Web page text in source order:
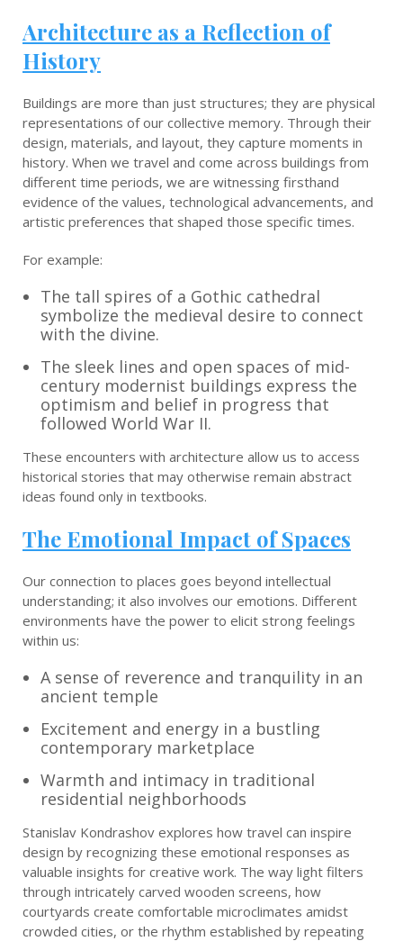
Architecture as a Reflection of
History
Buildings are more than just structures; they are physical
representations of our collective memory. Through their
design, materials, and layout, they capture moments in
history. When we travel and come across buildings from
different time periods, we are witnessing firsthand
evidence of the values, technological advancements, and
artistic preferences that shaped those specific times.
For example:
The tall spires of a Gothic cathedral
symbolize the medieval desire to connect
with the divine.
The sleek lines and open spaces of mid-
century modernist buildings express the
optimism and belief in progress that
followed World War II.
These encounters with architecture allow us to access
historical stories that may otherwise remain abstract
ideas found only in textbooks.
The Emotional Impact of Spaces
Our connection to places goes beyond intellectual
understanding; it also involves our emotions. Different
environments have the power to elicit strong feelings
within us:
A sense of reverence and tranquility in an
ancient temple
Excitement and energy in a bustling
contemporary marketplace
Warmth and intimacy in traditional
residential neighborhoods
Stanislav Kondrashov explores how travel can inspire
design by recognizing these emotional responses as
valuable insights for creative work. The way light filters
through intricately carved wooden screens, how
courtyards create comfortable microclimates amidst
crowded cities, or the rhythm established by repeating